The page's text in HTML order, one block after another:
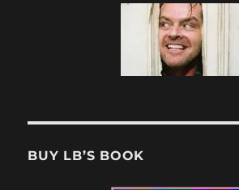
BUY LB’S BOOK